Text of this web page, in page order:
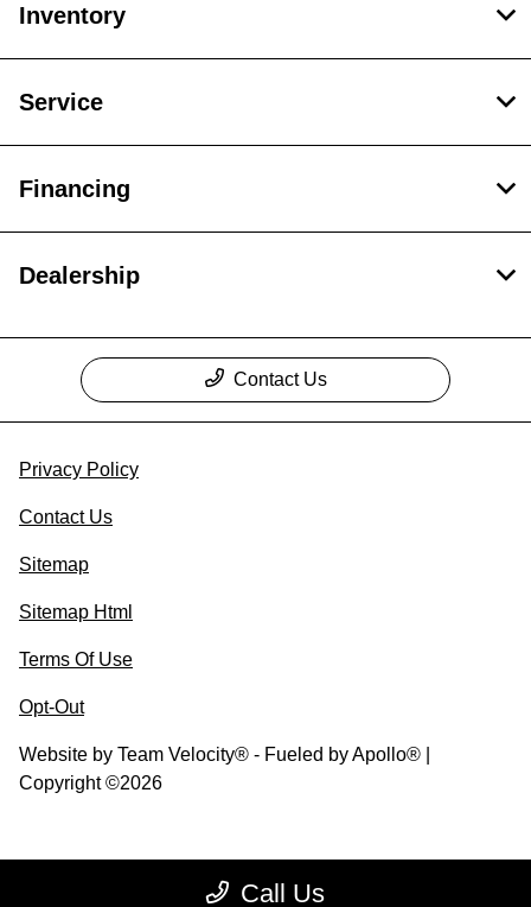
Call Us
Inventory
Service
Financing
Dealership
Contact Us
Privacy Policy
Contact Us
Sitemap
Sitemap Html
Terms Of Use
Opt-Out
Website by Team Velocity® - Fueled by Apollo® |
Copyright ©2026